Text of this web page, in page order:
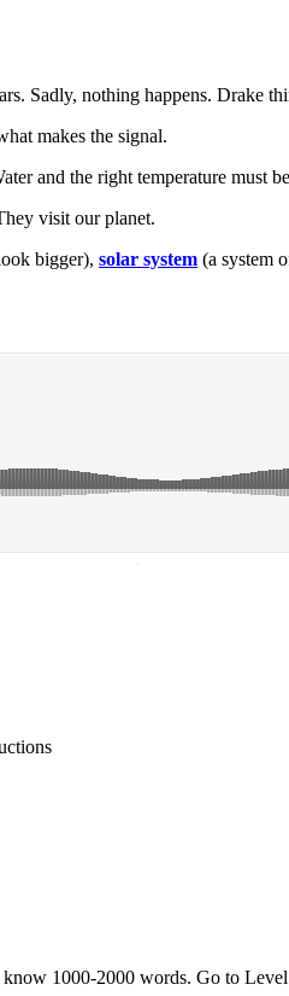
Sadly, nothing happens. Drake
makes the signal.
and the right temperature must
visit our planet.
bigger), solar system (a system
·
1000-2000 words. Go to